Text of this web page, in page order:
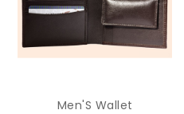
Men'S Wallet